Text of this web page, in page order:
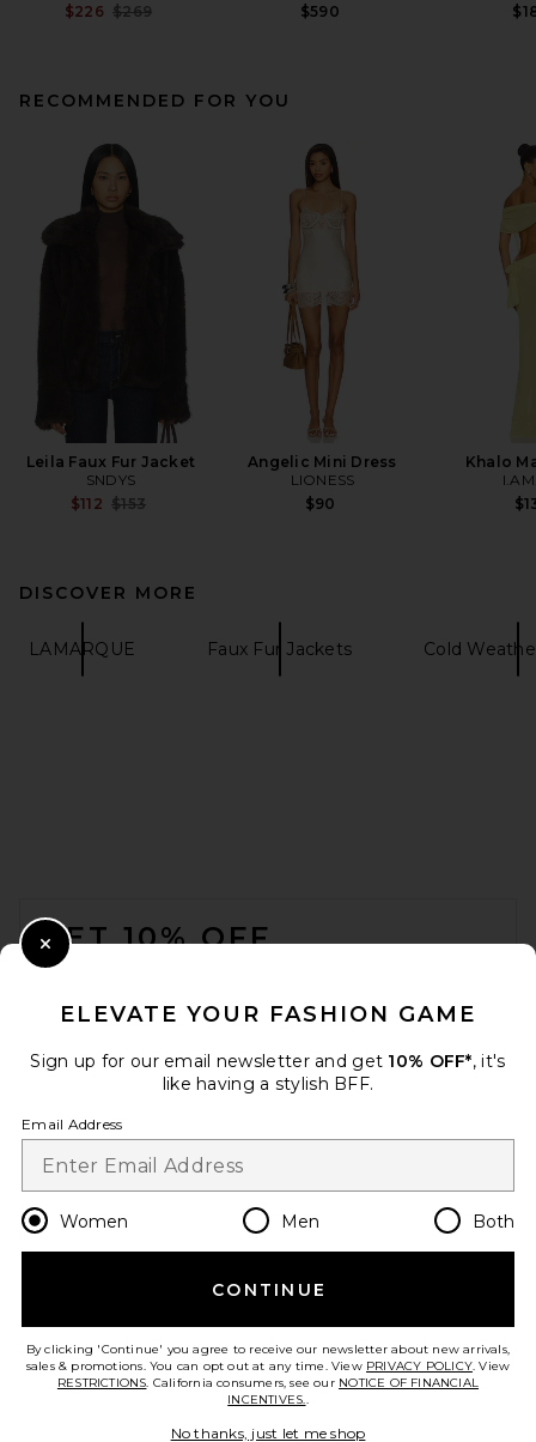
$226 Previous price:
$269
$590
RECOMMENDED FOR YOU
Leila Faux Fur Jacket
SNDYS
$112 Previous price:
$153
Angelic Mini Dress
LIONESS
$90
Khalo
DISCOVER MORE
LAMARQUE Faux Fur Jackets Cold
GET 10% OFF
Opt out at any time. privacy policy
Change Country Regions
en USD
HELP US IMPROVE!
ELEVATE YOUR FASHION GAME
Sign up for our email newsletter and get 10% OFF*, it's
like having a stylish BFF.
Email Address
Women Men Both
CONTINUE
By clicking 'Continue' you agree to receive our newsletter about new arrivals,
sales & promotions. You can opt out at any time. View PRIVACY POLICY. View
RESTRICTIONS. California consumers, see our NOTICE OF FINANCIAL
INCENTIVES..
No thanks, just let me shop
Close Modal